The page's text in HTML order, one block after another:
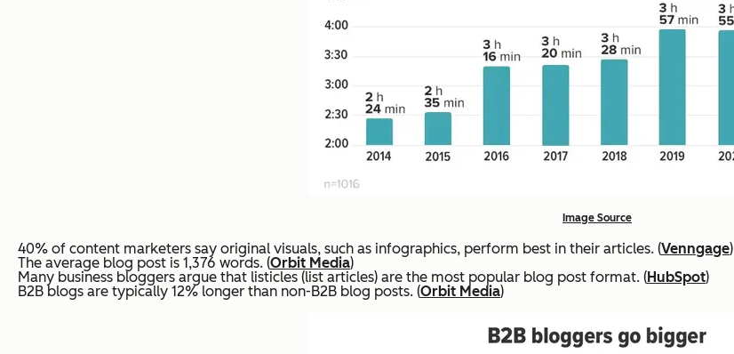
Image Source
40% of content marketers say original visuals, such as infographics, perform best in their articles. (Venngage)
The average blog post is 1,376 words. (Orbit Media)
Many business bloggers argue that listicles (list articles) are the most popular blog post format. (HubSpot)
B2B blogs are typically 12% longer than non-B2B blog posts. (Orbit Media)